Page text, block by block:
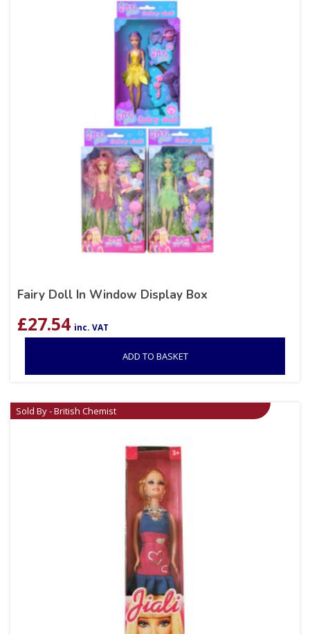
Fairy Doll In Window Display Box
£27.54 inc. VAT
ADD TO BASKET
Sold By - British Chemist